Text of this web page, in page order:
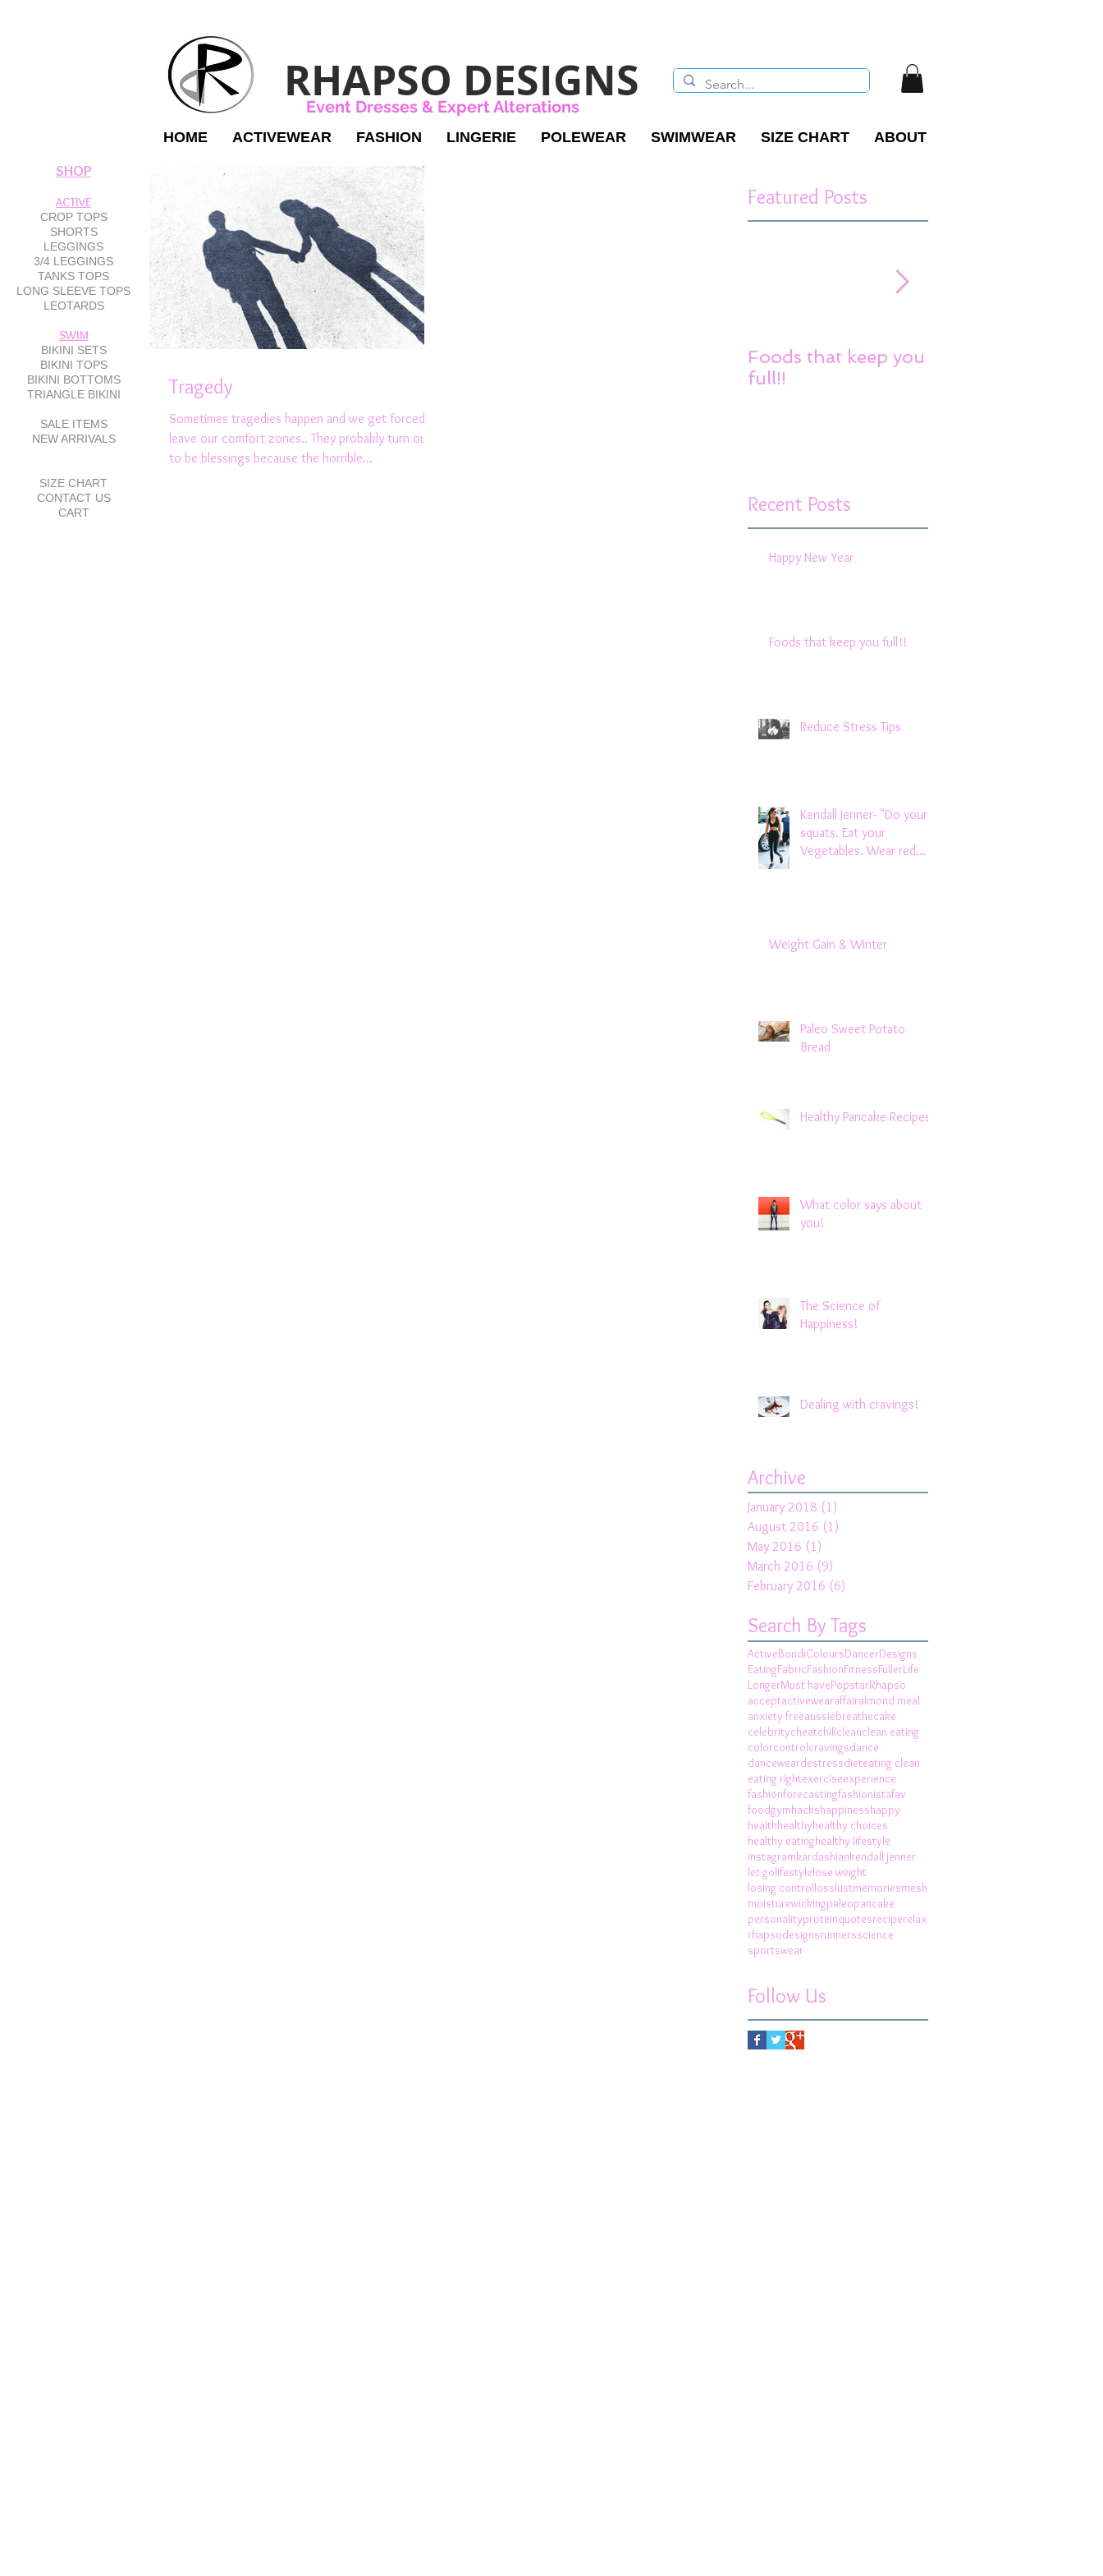
RHAPSO DESIGNS
Event Dresses & Expert Alterations
HOME ACTIVEWEAR FASHION LINGERIE POLEWEAR SWIMWEAR SIZE CHART ABOUT
SHOP
ACTIVE
CROP TOPS
SHORTS
LEGGINGS
3/4 LEGGINGS
TANKS TOPS
LONG SLEEVE TOPS
LEOTARDS
SWIM
BIKINI SETS
BIKINI TOPS
BIKINI BOTTOMS
TRIANGLE BIKINI
SALE ITEMS
NEW ARRIVALS
SIZE CHART
CONTACT US
CART
Tragedy
Sometimes tragedies happen and we get forced to
leave our comfort zones.. They probably turn out
to be blessings because the horrible...
Featured Posts
Foods that keep you
full!!
Recent Posts
Happy New Year
Foods that keep you full!!
Reduce Stress Tips
Kendall Jenner- "Do your
squats. Eat your
Vegetables. Wear red
Weight Gain & Winter
Paleo Sweet Potato
Bread
Healthy Pancake Recipes !
What color says about
you!
The Science of
Happiness!
Dealing with cravings!
Archive
January 2018 (1)
August 2016 (1)
May 2016 (1)
March 2016 (9)
February 2016 (6)
Search By Tags
ActiveBondiColoursDancerDesigns
EatingFabricFashionFitnessFullerLife
LongerMust havePopstarRhapso
acceptactivewearaffairalmond meal
anxiety freeaussiebreathecake
celebritycheatchill cleanclean eating
colorcontrol cravingsdance
danceweardestressdieteating clean
eating rightexerciseexperience
fashionforecastingfashionistafav
foodgymhackshappinesshappy
healthhealthyhealthy choices
healthy eatinghealthy lifestyle
instagramkardashiankendall jenner
let go lifestyle lose weight
losing control loss lustmemoriesmesh
moisturewickingpaleopancake
personalityproteinquotesreciperelax
rhapsodesignsrunnersscience
sportswear
Follow Us